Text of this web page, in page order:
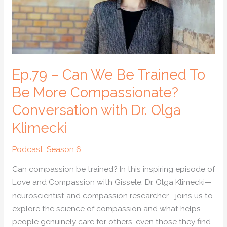
Ep.79 – Can We Be Trained To
Be More Compassionate?
Conversation with Dr. Olga
Klimecki
Podcast, Season 6
Can compassion be trained? In this inspiring episode of
Love and Compassion with Gissele, Dr. Olga Klimecki—
neuroscientist and compassion researcher—joins us to
explore the science of compassion and what helps
people genuinely care for others, even those they find
To
Be
More
Compassionate?
Conversation
with
Dr.
Olga
Klimecki